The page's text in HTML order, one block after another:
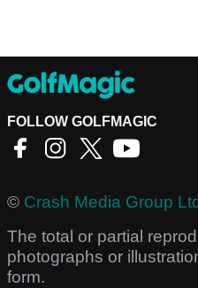
FOLLOW GOLFMAGIC
© Crash Media Group Ltd
The total or partial
photographs or
form.